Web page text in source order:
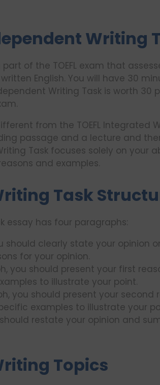
Writing
part of the TOEFL exam that
English. You will have 30
Writing Task is worth 30
from the TOEFL Integrated
passage and a lecture and
Task focuses solely on your
and examples.
Task
essay has four paragraphs:
should clearly state your opinion
for your opinion.
you should present your first
to illustrate your point.
you should present your second
examples to illustrate your
restate your opinion and
Topics